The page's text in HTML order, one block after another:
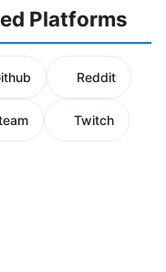
Platforms
Reddit
Twitch